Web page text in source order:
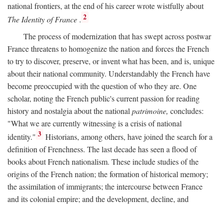
national frontiers, at the end of his career wrote wistfully about
The Identity of France . 2
The process of modernization that has swept across postwar
France threatens to homogenize the nation and forces the French
to try to discover, preserve, or invent what has been, and is, unique
about their national community. Understandably the French have
become preoccupied with the question of who they are. One
scholar, noting the French public's current passion for reading
history and nostalgia about the national patrimoine, concludes:
"What we are currently witnessing is a crisis of national
identity." 3 Historians, among others, have joined the search for a
definition of Frenchness. The last decade has seen a flood of
books about French nationalism. These include studies of the
origins of the French nation; the formation of historical memory;
the assimilation of immigrants; the intercourse between France
and its colonial empire; and the development, decline, and